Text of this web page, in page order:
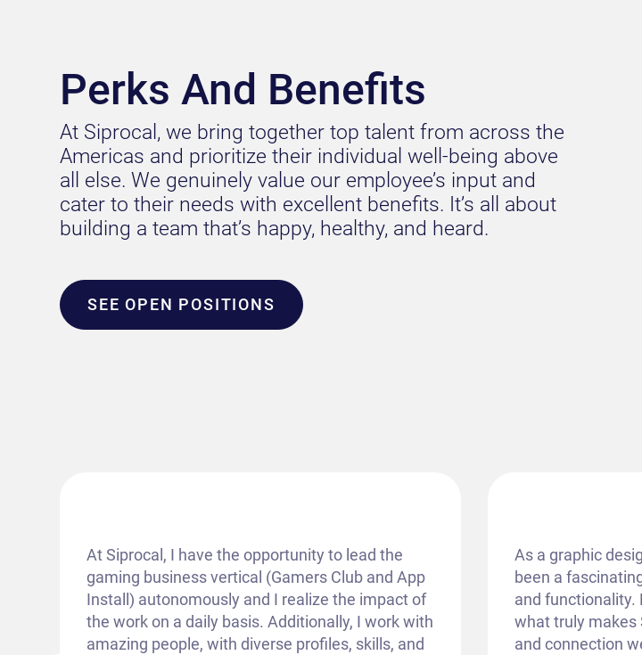
Perks And Benefits
At Siprocal, we bring together top talent from across the
Americas and prioritize their individual well-being above
all else. We genuinely value our employee’s input and
cater to their needs with excellent benefits. It’s all about
building a team that’s happy, healthy, and heard.
SEE OPEN POSITIONS
At Siprocal, I have the opportunity to lead the
gaming business vertical (Gamers Club and App
Install) autonomously and I realize the impact of
the work on a daily basis. Additionally, I work with
amazing people, with diverse profiles, skills, and
As a graphic
been a
and functionality.
what truly makes
and connection